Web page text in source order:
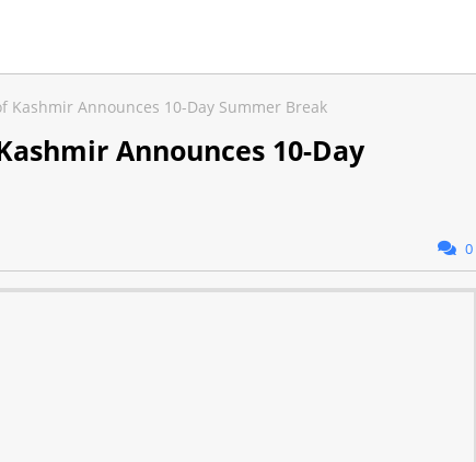
Kashmir Announces 10-Day Summer Break
Announces 10-Day
0